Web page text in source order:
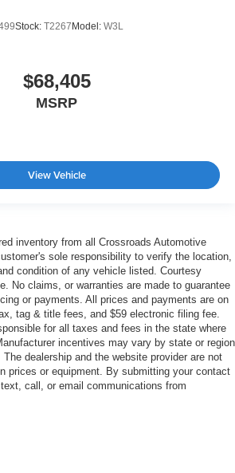
Stock: T2267 Model: W3L
$68,405
MSRP
View Vehicle
inventory from all Crossroads Automotive
sole responsibility to verify the location,
condition of any vehicle listed. Courtesy
No claims, or warranties are made to guarantee
or payments. All prices and payments are on
tag & title fees, and $59 electronic filing fee.
for all taxes and fees in the state where
incentives may vary by state or region
dealership and the website provider are not
prices or equipment. By submitting your contact
call, or email communications from